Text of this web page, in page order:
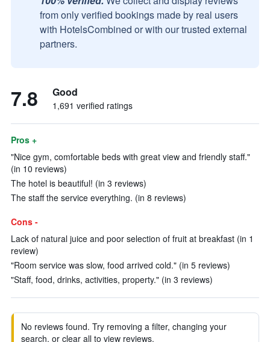
from only verified bookings made by real users
with HotelsCombined or with our trusted external
partners.
7.8 Good
1,691 verified ratings
Pros +
"Nice gym, comfortable beds with great view and friendly staff."
(in 10 reviews)
The hotel is beautiful! (in 3 reviews)
The staff the service everything. (in 8 reviews)
Cons -
Lack of natural juice and poor selection of fruit at breakfast (in 1
review)
"Room service was slow, food arrived cold." (in 5 reviews)
"Staff, food, drinks, activities, property." (in 3 reviews)
No reviews found. Try removing a filter, changing your
search, or clear all to view reviews.